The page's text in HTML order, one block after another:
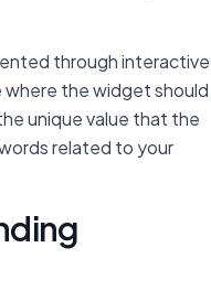
through interactive
the widget should
unique value that the
related to your